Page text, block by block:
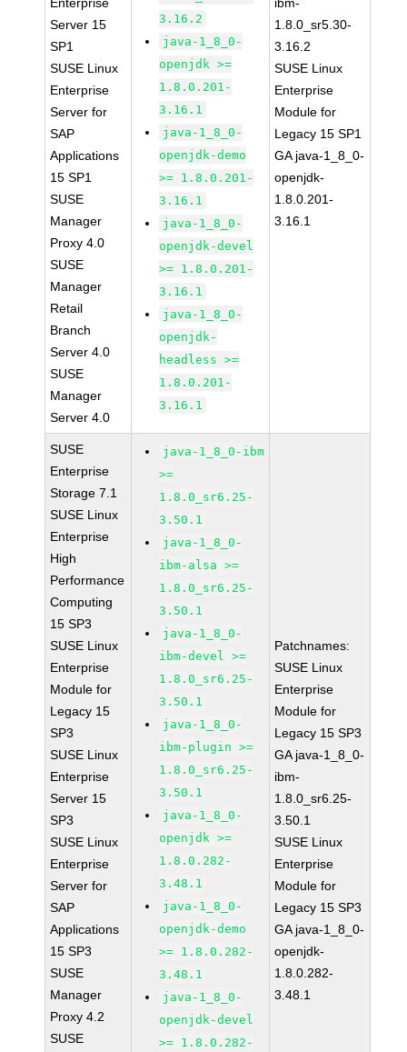
Server 15
SP1
SUSE Linux
Enterprise
Server for
SAP
Applications
15 SP1
SUSE
Manager
Proxy 4.0
SUSE
Manager
Retail
Branch
Server 4.0
SUSE
Manager
Server 4.0
3.16.2
java-1_8_0-
openjdk >=
1.8.0.201-
3.16.1
java-1_8_0-
openjdk-demo
>= 1.8.0.201-
3.16.1
java-1_8_0-
openjdk-devel
>= 1.8.0.201-
3.16.1
java-1_8_0-
openjdk-
headless >=
1.8.0.201-
3.16.1
1.8.0_sr5.30-
3.16.2
SUSE Linux
Enterprise
Module for
Legacy 15 SP1
GA java-1_8_0-
openjdk-
1.8.0.201-
3.16.1
SUSE
Enterprise
Storage 7.1
SUSE Linux
Enterprise
High
Performance
Computing
15 SP3
SUSE Linux
Enterprise
Module for
Legacy 15
SP3
SUSE Linux
Enterprise
Server 15
SP3
SUSE Linux
Enterprise
Server for
SAP
Applications
15 SP3
SUSE
Manager
Proxy 4.2
SUSE
java-1_8_0-ibm
>=
1.8.0_sr6.25-
3.50.1
java-1_8_0-
ibm-alsa >=
1.8.0_sr6.25-
3.50.1
java-1_8_0-
ibm-devel >=
1.8.0_sr6.25-
3.50.1
java-1_8_0-
ibm-plugin >=
1.8.0_sr6.25-
3.50.1
java-1_8_0-
openjdk >=
1.8.0.282-
3.48.1
java-1_8_0-
openjdk-demo
>= 1.8.0.282-
3.48.1
java-1_8_0-
openjdk-devel
>= 1.8.0.282-
Patchnames:
SUSE Linux
Enterprise
Module for
Legacy 15 SP3
GA java-1_8_0-
ibm-
1.8.0_sr6.25-
3.50.1
SUSE Linux
Enterprise
Module for
Legacy 15 SP3
GA java-1_8_0-
openjdk-
1.8.0.282-
3.48.1